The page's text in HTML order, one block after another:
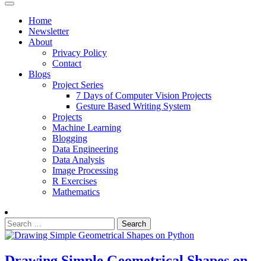
Home
Newsletter
About
Privacy Policy
Contact
Blogs
Project Series
7 Days of Computer Vision Projects
Gesture Based Writing System
Projects
Machine Learning
Blogging
Data Engineering
Data Analysis
Image Processing
R Exercises
Mathematics
Search
for: